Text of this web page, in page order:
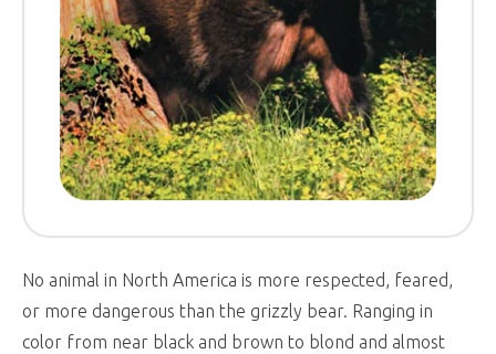
No animal in North America is more respected, feared,
or more dangerous than the grizzly bear. Ranging in
color from near black and brown to blond and almost